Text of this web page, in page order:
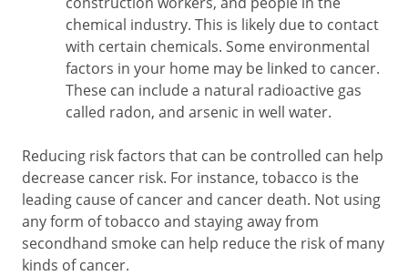
chemical industry. This is likely due to contact
with certain chemicals. Some environmental
factors in your home may be linked to cancer.
These can include a natural radioactive gas
called radon, and arsenic in well water.
Reducing risk factors that can be controlled can help
decrease cancer risk. For instance, tobacco is the
leading cause of cancer and cancer death. Not using
any form of tobacco and staying away from
secondhand smoke can help reduce the risk of many
kinds of cancer.